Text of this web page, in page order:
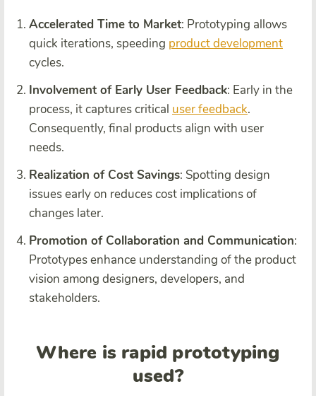
Accelerated Time to Market: Prototyping allows
quick iterations, speeding product development
cycles.
Involvement of Early User Feedback: Early in the
process, it captures critical user feedback.
Consequently, final products align with user
needs.
Realization of Cost Savings: Spotting design
issues early on reduces cost implications of
changes later.
Promotion of Collaboration and Communication:
Prototypes enhance understanding of the product
vision among designers, developers, and
stakeholders.
Where is rapid prototyping
used?